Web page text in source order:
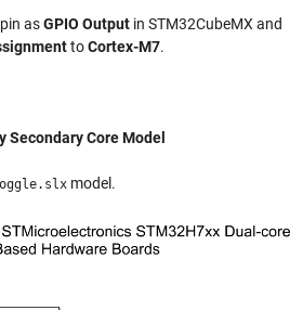
pin asGPIO Output in STM32CubeMX and
toCortex-M7.
Secondary Core Model
model.